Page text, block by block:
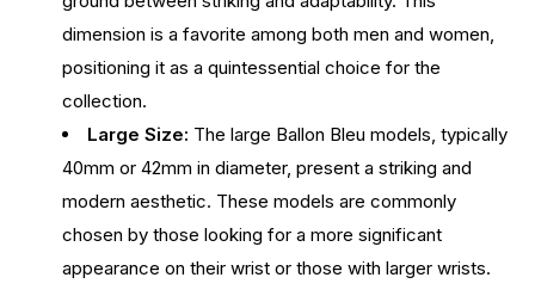
dimension is a favorite among both men and women,
positioning it as a quintessential choice for the
collection.
Large Size: The large Ballon Bleu models, typically
40mm or 42mm in diameter, present a striking and
modern aesthetic. These models are commonly
chosen by those looking for a more significant
appearance on their wrist or those with larger wrists.